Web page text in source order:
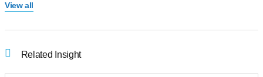
View all
Related Insight